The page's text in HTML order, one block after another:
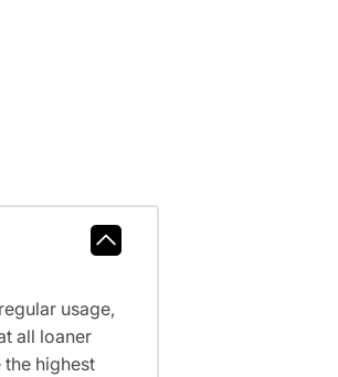
usage,
all loaner
highest